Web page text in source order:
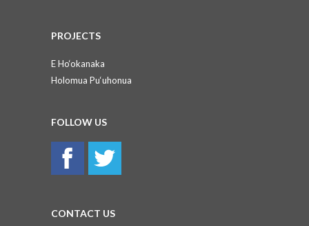
PROJECTS
E Ho‘okanaka
Holomua Pu‘uhonua
FOLLOW US
CONTACT US